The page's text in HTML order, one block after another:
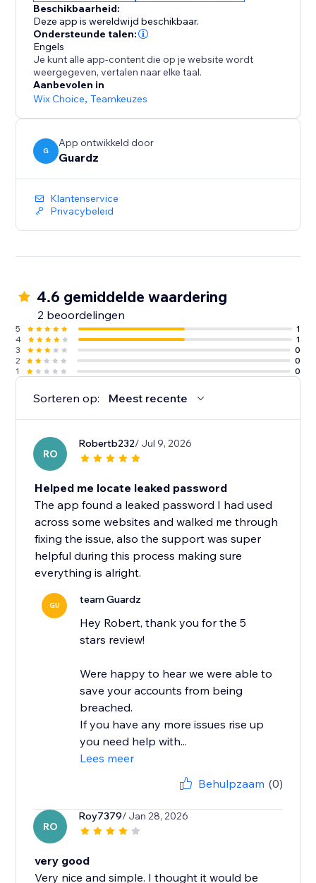
Beschikbaarheid:
Deze app is wereldwijd beschikbaar.
Ondersteunde talen:
Engels
Je kunt alle app-content die op je website wordt
weergegeven, vertalen naar elke taal.
Aanbevolen in
Wix Choice,Teamkeuzes
G
App ontwikkeld door
Guardz
Klantenservice
Privacybeleid
4.6 gemiddelde waardering
2 beoordelingen
5
1
4
1
3
0
2
0
1
0
Sorteren op: Meest recente
RO
Robertb232/ Jul 9, 2026
Helped me locate leaked password
The app found a leaked password I had used
across some websites and walked me through
fixing the issue, also the support was super
helpful during this process making sure
everything is alright.
GU team Guardz
Hey Robert, thank you for the 5
stars review!
Were happy to hear we were able to
save your accounts from being
breached.
If you have any more issues rise up
you need help with...
Lees meer
Behulpzaam (0)
RO
Roy7379/ Jan 28, 2026
very good
Very nice and simple. I thought it would be